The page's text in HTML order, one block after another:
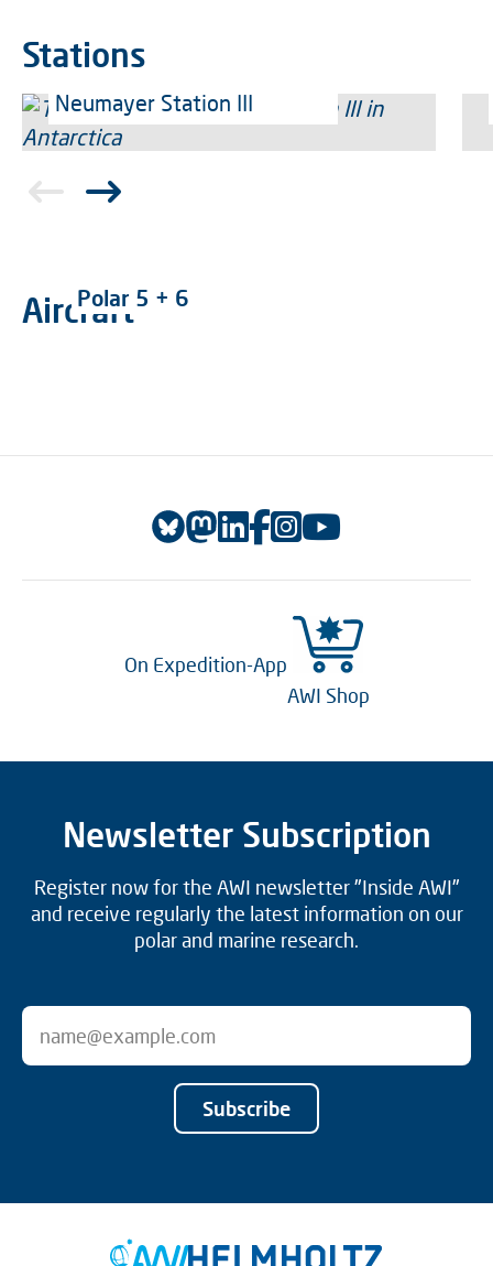
Stations
Neumayer Station III
AircraftPolar 5 + 6
On Expedition-App
AWI Shop
Newsletter Subscription
Register now for the AWI newsletter "Inside AWI"
and receive regularly the latest information on our
polar and marine research.
Subscribe